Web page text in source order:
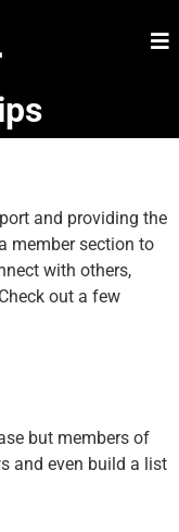
and providing the
member section to
with others,
out a few
but members of
and even build a list